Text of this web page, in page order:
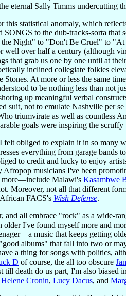
eternal Sally Timms undercutting
this statistical anomaly, which
SONGS to the dub-tracks-sorta
Night" to "Don't Be Cruel" to "At
well over half a century (although
that grab us one by one until at
inclined collegiate folkies
Stones. At more or less the same
to be nothing less than not
up meaningful verbal
suit, not to emulate Nashville per
triumvirate as well as
goals were inspiring the
obliged to explain it in so many
everything from garage bands
to credit and lucky to enjoy
musicians I've been
Malawi's Kasambwe
Moreover, not all that different
FACS's Wish Defense.
and all embrace "rock" as a wide-
I've found myself more and
music that keeps getting
albums" that fall into two or
a thing for songs with politics,
D of course, the all too obscure
till death do us part, I'm also
Helene Cronin, Lucy Dacus, and